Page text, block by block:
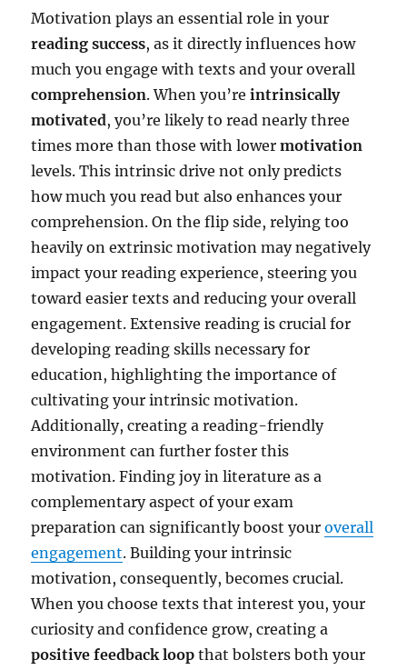
Motivation plays an essential role in your
reading success, as it directly influences how
much you engage with texts and your overall
comprehension. When you’reintrinsically
motivated, you’re likely to read nearly three
times more than those with lowermotivation
levels. This intrinsic drive not only predicts
how much you read but also enhances your
comprehension. On the flip side, relying too
heavily on extrinsic motivation may negatively
impact your reading experience, steering you
toward easier texts and reducing your overall
engagement. Extensive reading is crucial for
developing reading skills necessary for
education, highlighting the importance of
cultivating your intrinsic motivation.
Additionally, creating a reading-friendly
environment can further foster this
motivation. Finding joy in literature as a
complementary aspect of your exam
preparation can significantly boost youroverall
engagement. Building your intrinsic
motivation, consequently, becomes crucial.
When you choose texts that interest you, your
curiosity and confidence grow, creating a
positive feedback loop that bolsters both your